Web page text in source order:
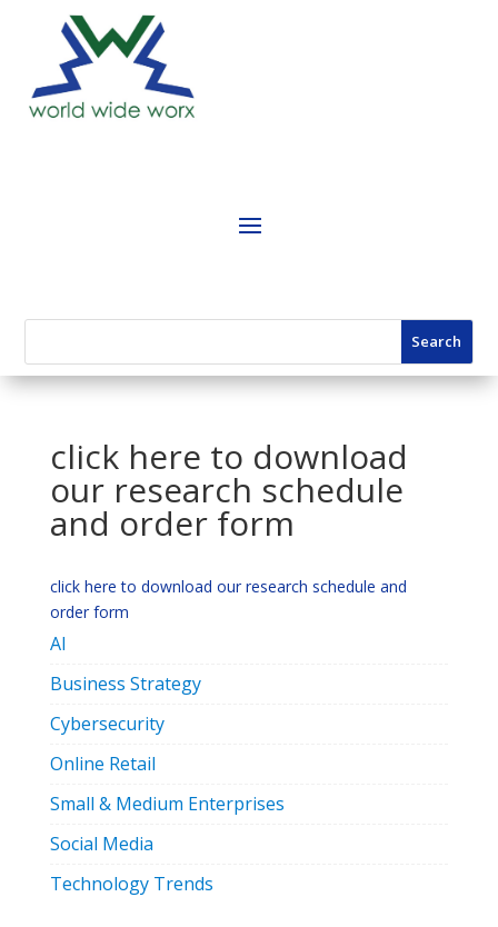
click here to download
our research schedule
and order form
click here to download our research schedule and
order form
AI
Business Strategy
Cybersecurity
Online Retail
Small & Medium Enterprises
Social Media
Technology Trends